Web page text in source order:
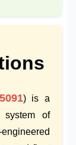
) is a
system of